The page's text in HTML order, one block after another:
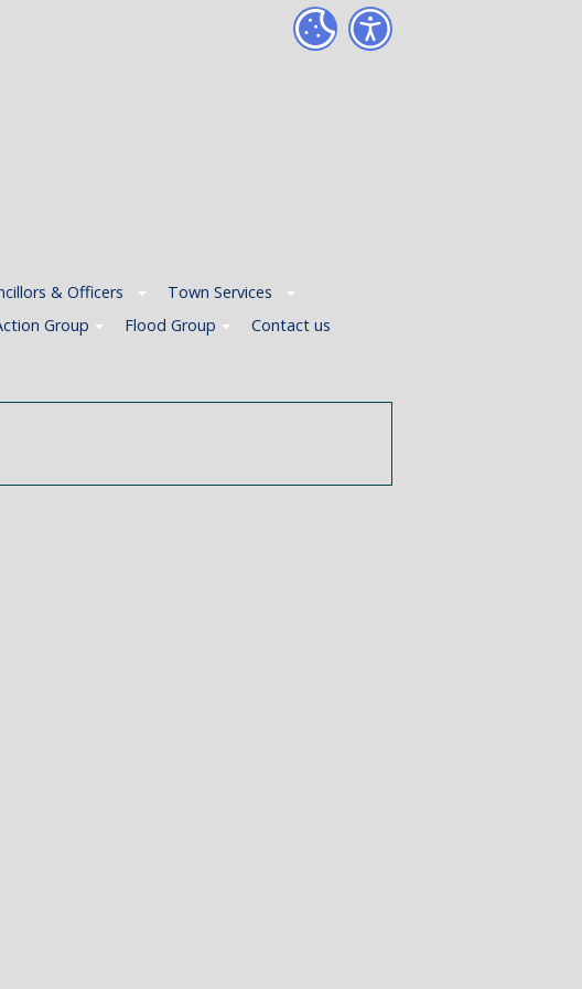
& Officers
Town Services
Group Flood Group
Contact us